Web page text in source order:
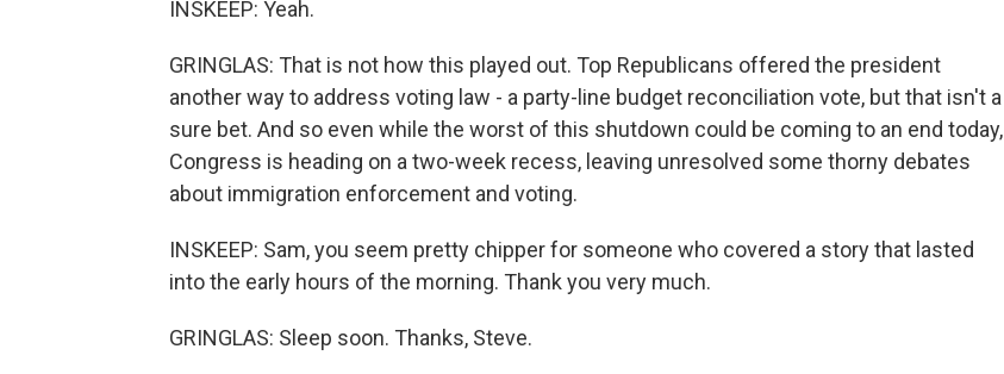
INSKEEP: Yeah.
GRINGLAS: That is not how this played out. Top Republicans offered the president
another way to address voting law - a party-line budget reconciliation vote, but that isn't a
sure bet. And so even while the worst of this shutdown could be coming to an end today,
Congress is heading on a two-week recess, leaving unresolved some thorny debates
about immigration enforcement and voting.
INSKEEP: Sam, you seem pretty chipper for someone who covered a story that lasted
into the early hours of the morning. Thank you very much.
GRINGLAS: Sleep soon. Thanks, Steve.